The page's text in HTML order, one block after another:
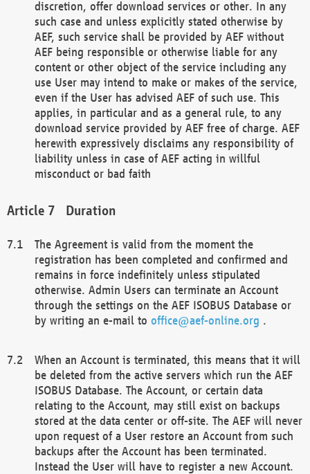
discretion, offer download services or other. In any
such case and unless explicitly stated otherwise by
AEF, such service shall be provided by AEF without
AEF being responsible or otherwise liable for any
content or other object of the service including any
use User may intend to make or makes of the service,
even if the User has advised AEF of such use. This
applies, in particular and as a general rule, to any
download service provided by AEF free of charge. AEF
herewith expressively disclaims any responsibility of
liability unless in case of AEF acting in willful
misconduct or bad faith
Duration
The Agreement is valid from the moment the
registration has been completed and confirmed and
remains in force indefinitely unless stipulated
otherwise. Admin Users can terminate an Account
through the settings on the AEF ISOBUS Database or
by writing an e-mail to office@aef-online.org .
When an Account is terminated, this means that it will
be deleted from the active servers which run the AEF
ISOBUS Database. The Account, or certain data
relating to the Account, may still exist on backups
stored at the data center or off-site. The AEF will never
upon request of a User restore an Account from such
backups after the Account has been terminated.
Instead the User will have to register a new Account.